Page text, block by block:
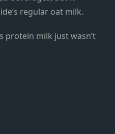
regular oat milk.
protein milk just wasn’t